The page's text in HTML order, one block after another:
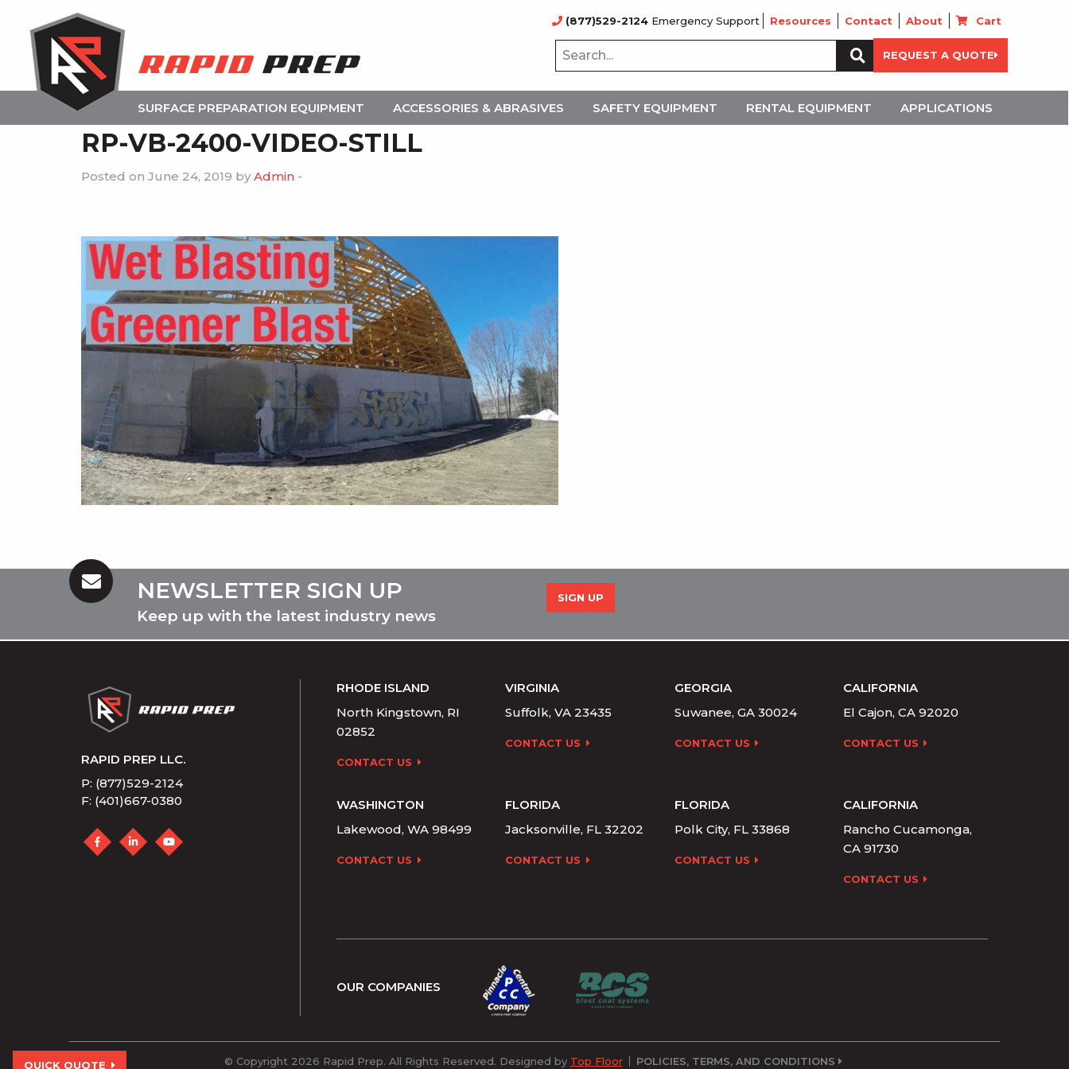
(877)529-2124 Emergency Support Resources Contact About Cart
Search
for:
REQUEST A QUOTE
SURFACE PREPARATION EQUIPMENT ACCESSORIES & ABRASIVES SAFETY EQUIPMENT RENTAL EQUIPMENT APPLICATIONS
RP-VB-2400-VIDEO-STILL
Posted on June 24, 2019 by Admin -
QUICK QUOTE
NEWSLETTER SIGN UP
Keep up with the latest industry news
SIGN UP
RAPID PREP LLC.
P: (877)529-2124
F: (401)667-0380
RHODE ISLAND
North Kingstown, RI
02852
CONTACT US
VIRGINIA
Suffolk, VA 23435
CONTACT US
GEORGIA
Suwanee, GA 30024
CONTACT US
CALIFORNIA
El Cajon, CA 92020
CONTACT US
WASHINGTON
Lakewood, WA 98499
CONTACT US
FLORIDA
Jacksonville, FL 32202
CONTACT US
FLORIDA
Polk City, FL 33868
CONTACT US
CALIFORNIA
Rancho Cucamonga,
CA 91730
CONTACT US
OUR COMPANIES
© Copyright 2026 Rapid Prep. All Rights Reserved. Designed by Top Floor POLICIES, TERMS, AND CONDITIONS